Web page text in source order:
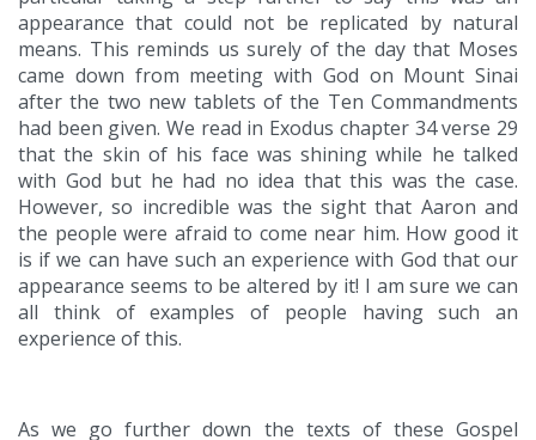
appearance that could not be replicated by natural
means. This reminds us surely of the day that Moses
came down from meeting with God on Mount Sinai
after the two new tablets of the Ten Commandments
had been given. We read in Exodus chapter 34 verse 29
that the skin of his face was shining while he talked
with God but he had no idea that this was the case.
However, so incredible was the sight that Aaron and
the people were afraid to come near him. How good it
is if we can have such an experience with God that our
appearance seems to be altered by it! I am sure we can
all think of examples of people having such an
experience of this.
As we go further down the texts of these Gospel